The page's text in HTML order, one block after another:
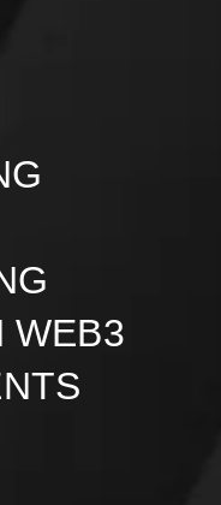
WEB3